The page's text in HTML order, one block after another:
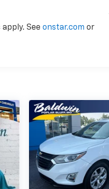
apply. Seeonstar.com or